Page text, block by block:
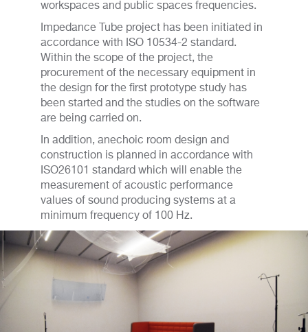
workspaces and public spaces frequencies.
Impedance Tube project has been initiated in
accordance with ISO 10534-2 standard.
Within the scope of the project, the
procurement of the necessary equipment in
the design for the first prototype study has
been started and the studies on the software
are being carried on.
In addition, anechoic room design and
construction is planned in accordance with
ISO26101 standard which will enable the
measurement of acoustic performance
values of sound producing systems at a
minimum frequency of 100 Hz.